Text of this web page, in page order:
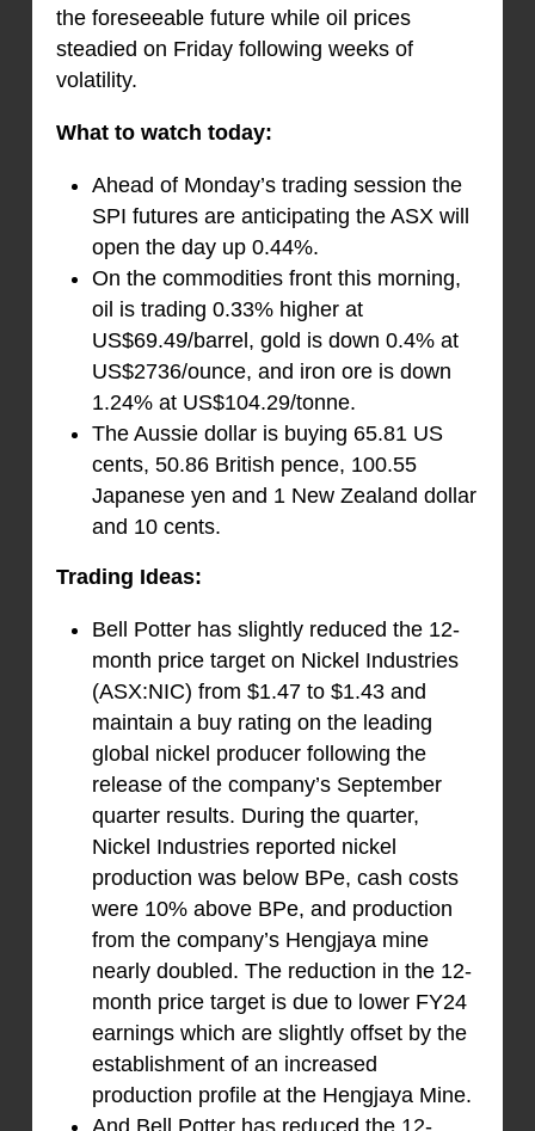
the foreseeable future while oil prices
steadied on Friday following weeks of
volatility.
What to watch today:
Ahead of Monday’s trading session the
SPI futures are anticipating the ASX will
open the day up 0.44%.
On the commodities front this morning,
oil is trading 0.33% higher at
US$69.49/barrel, gold is down 0.4% at
US$2736/ounce, and iron ore is down
1.24% at US$104.29/tonne.
The Aussie dollar is buying 65.81 US
cents, 50.86 British pence, 100.55
Japanese yen and 1 New Zealand dollar
and 10 cents.
Trading Ideas:
Bell Potter has slightly reduced the 12-
month price target on Nickel Industries
(ASX:NIC) from $1.47 to $1.43 and
maintain a buy rating on the leading
global nickel producer following the
release of the company’s September
quarter results. During the quarter,
Nickel Industries reported nickel
production was below BPe, cash costs
were 10% above BPe, and production
from the company’s Hengjaya mine
nearly doubled. The reduction in the 12-
month price target is due to lower FY24
earnings which are slightly offset by the
establishment of an increased
production profile at the Hengjaya Mine.
And Bell Potter has reduced the 12-